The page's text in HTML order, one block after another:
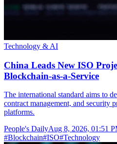
Technology & AI
China Leads New ISO
Blockchain-as-a-Service
The international standard aims to
contract management, and security
platforms.
People's DailyAug 8, 2026, 01:51
#Blockchain#ISO#Technology